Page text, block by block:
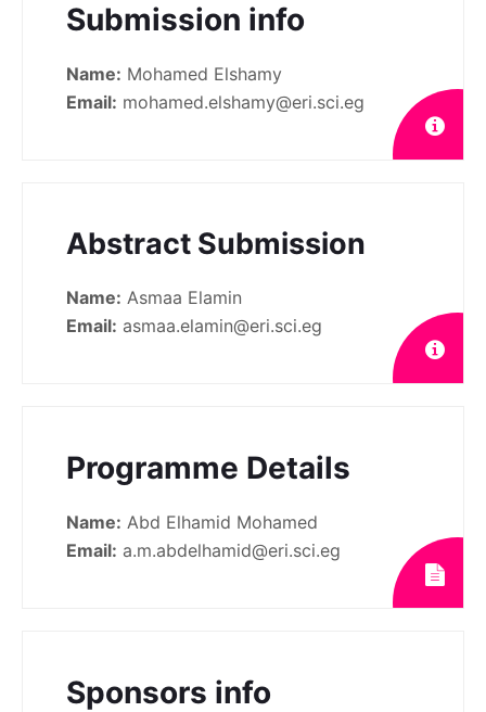
Submission info
Name: Mohamed Elshamy
Email: mohamed.elshamy@eri.sci.eg
Abstract Submission
Name: Asmaa Elamin
Email: asmaa.elamin@eri.sci.eg
Programme Details
Name: Abd Elhamid Mohamed
Email: a.m.abdelhamid@eri.sci.eg
Sponsors info